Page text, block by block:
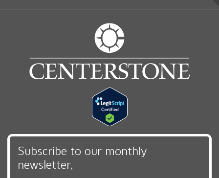
Subscribe to our monthly
newsletter,